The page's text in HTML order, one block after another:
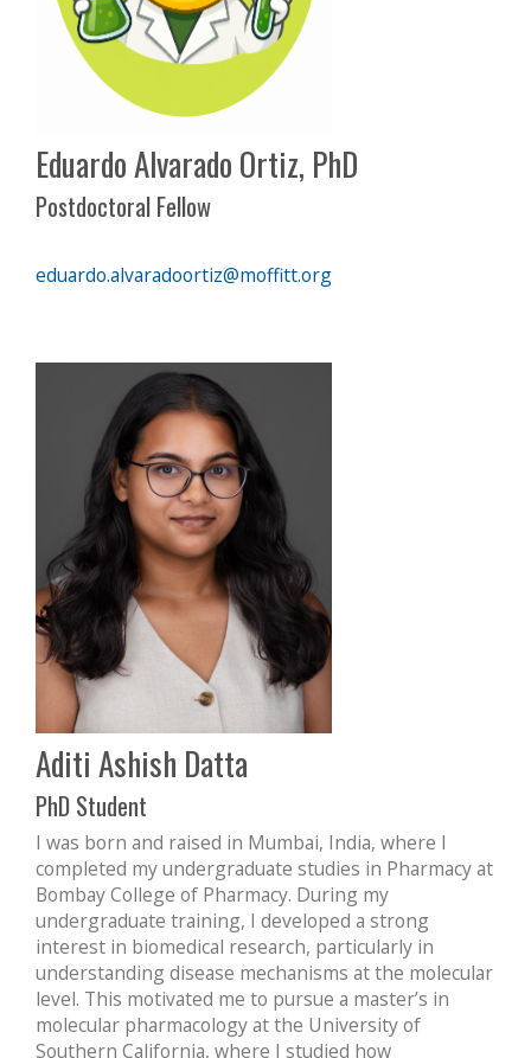
Eduardo Alvarado Ortiz, PhD
Postdoctoral Fellow
eduardo.alvaradoortiz@moffitt.org
Aditi Ashish Datta
PhD Student
I was born and raised in Mumbai, India, where I
completed my undergraduate studies in Pharmacy at
Bombay College of Pharmacy. During my
undergraduate training, I developed a strong
interest in biomedical research, particularly in
understanding disease mechanisms at the molecular
level. This motivated me to pursue a master’s in
molecular pharmacology at the University of
Southern California, where I studied how